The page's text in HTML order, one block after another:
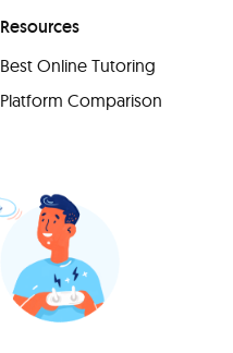
Resources
Best Online Tutoring
Platform Comparison